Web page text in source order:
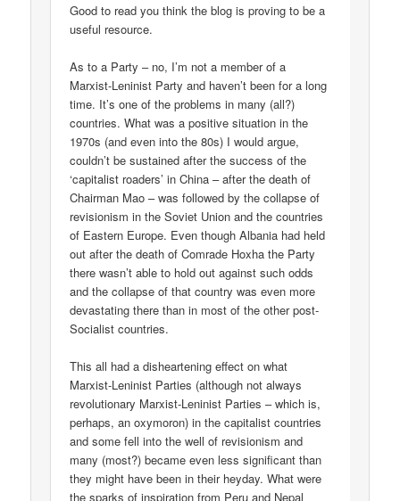
Good to read you think the blog is proving to be a
useful resource.
As to a Party – no, I’m not a member of a
Marxist-Leninist Party and haven’t been for a long
time. It’s one of the problems in many (all?)
countries. What was a positive situation in the
1970s (and even into the 80s) I would argue,
couldn’t be sustained after the success of the
‘capitalist roaders’ in China – after the death of
Chairman Mao – was followed by the collapse of
revisionism in the Soviet Union and the countries
of Eastern Europe. Even though Albania had held
out after the death of Comrade Hoxha the Party
there wasn’t able to hold out against such odds
and the collapse of that country was even more
devastating there than in most of the other post-
Socialist countries.
This all had a disheartening effect on what
Marxist-Leninist Parties (although not always
revolutionary Marxist-Leninist Parties – which is,
perhaps, an oxymoron) in the capitalist countries
and some fell into the well of revisionism and
many (most?) became even less significant than
they might have been in their heyday. What were
the sparks of inspiration from Peru and Nepal